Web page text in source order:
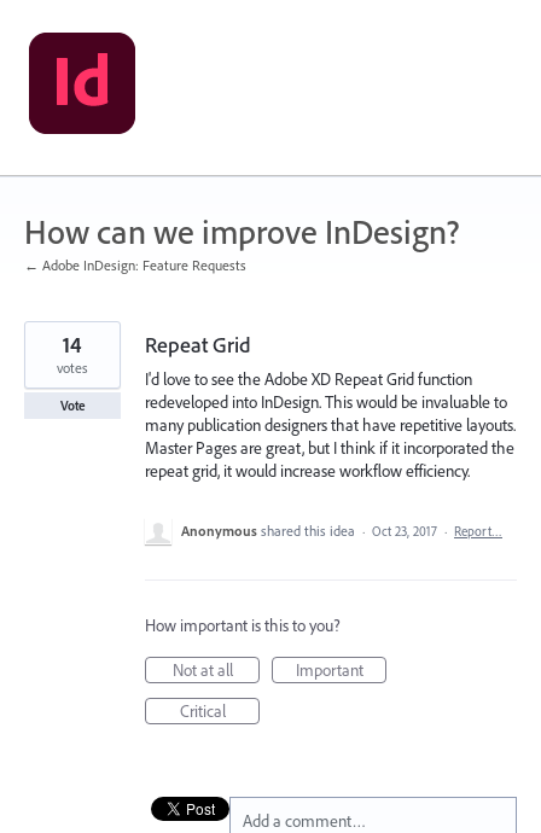
Skip
to
content
How can we improve InDesign?
← Adobe InDesign: Feature Requests
Repeat Grid
I'd love to see the Adobe XD Repeat Grid function
redeveloped into InDesign. This would be invaluable to
many publication designers that have repetitive layouts.
Master Pages are great, but I think if it incorporated the
repeat grid, it would increase workflow efficiency.
14
votes
Vote
Anonymous shared this idea · Oct 23, 2017 · Report…
How important is this to you?
Not at all
Important
Critical
Add a comment…